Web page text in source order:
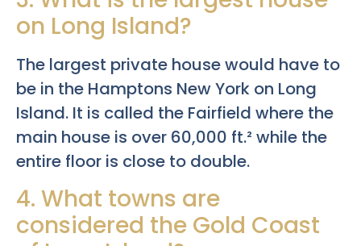
on Long Island?
The largest private house would have to
be in the Hamptons New York on Long
Island. It is called the Fairfield where the
main house is over 60,000 ft.² while the
entire floor is close to double.
4. What towns are
considered the Gold Coast